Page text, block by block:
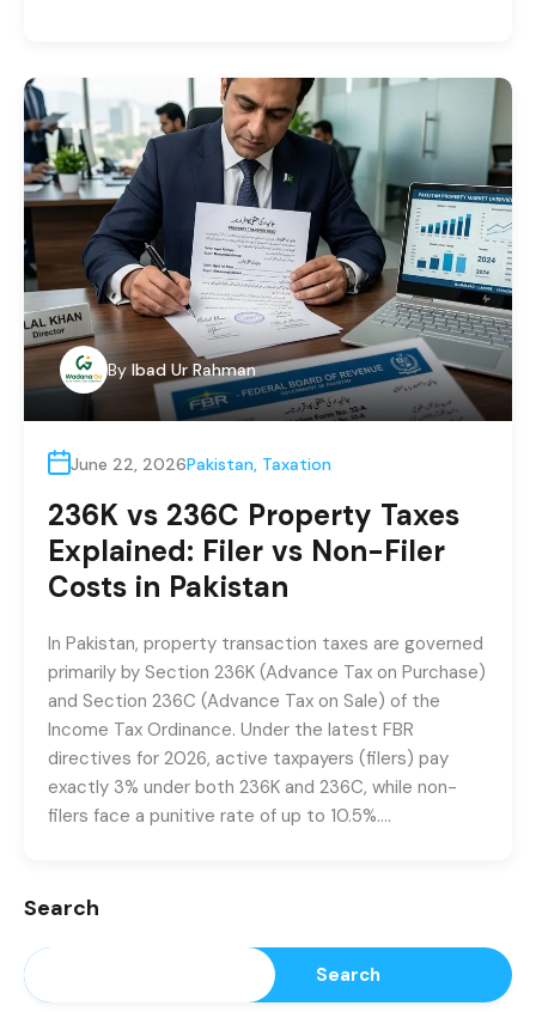
By Ibad Ur Rahman
June 22, 2026Pakistan, Taxation
236K vs 236C Property Taxes
Explained: Filer vs Non-Filer
Costs in Pakistan
In Pakistan, property transaction taxes are governed
primarily by Section 236K (Advance Tax on Purchase)
and Section 236C (Advance Tax on Sale) of the
Income Tax Ordinance. Under the latest FBR
directives for 2026, active taxpayers (filers) pay
exactly 3% under both 236K and 236C, while non-
filers face a punitive rate of up to 10.5%….
Search
Search